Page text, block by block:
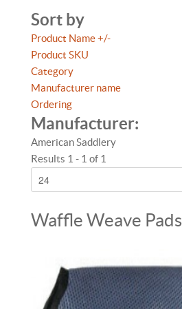
Sort by
Product Name +/-
Product SKU
Category
Manufacturer name
Ordering
Manufacturer:
American Saddlery
Results 1 - 1 of 1
Waffle Weave Pads